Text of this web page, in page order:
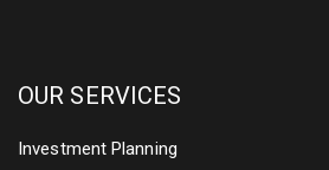
OUR SERVICES
Investment Planning